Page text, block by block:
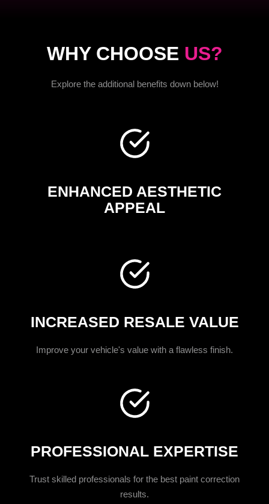
WHY CHOOSE US?
Explore the additional benefits down below!
ENHANCED AESTHETIC
APPEAL
INCREASED RESALE VALUE
Improve your vehicle's value with a flawless finish.
PROFESSIONAL EXPERTISE
Trust skilled professionals for the best paint correction
results.